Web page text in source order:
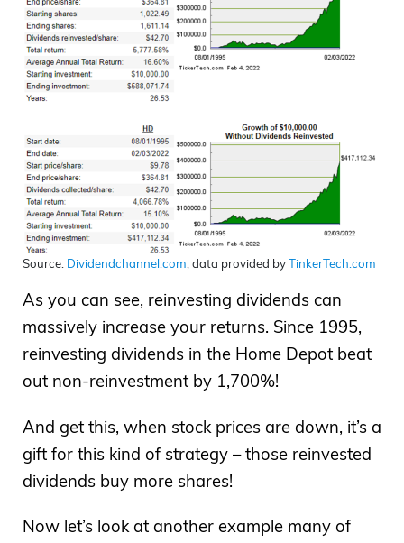
Source: Dividendchannel.com; data provided byTinkerTech.com
As you can see, reinvesting dividends can
massively increase your returns. Since 1995,
reinvesting dividends in the Home Depot beat
out non-reinvestment by 1,700%!
And get this, when stock prices are down, it’s a
gift for this kind of strategy – those reinvested
dividends buy more shares!
Now let’s look at another example many of